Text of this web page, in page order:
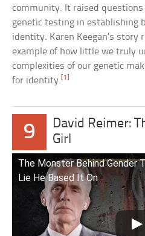
community. It raised
genetic testing in establishing
identity. Karen Keegan’s story
example of how little we truly
complexities of our genetic
for identity. [1]
9
David Reimer:
Girl
The Monster Behind Gender
Lie He Based It On